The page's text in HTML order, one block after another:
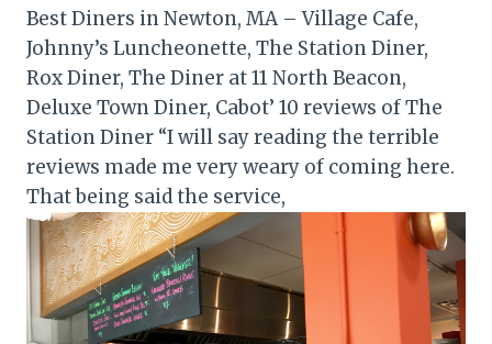
Best Diners in Newton, MA – Village Cafe,
Johnny’s Luncheonette, The Station Diner,
Rox Diner, The Diner at 11 North Beacon,
Deluxe Town Diner, Cabot’ 10 reviews of The
Station Diner “I will say reading the terrible
reviews made me very weary of coming here.
That being said the service,